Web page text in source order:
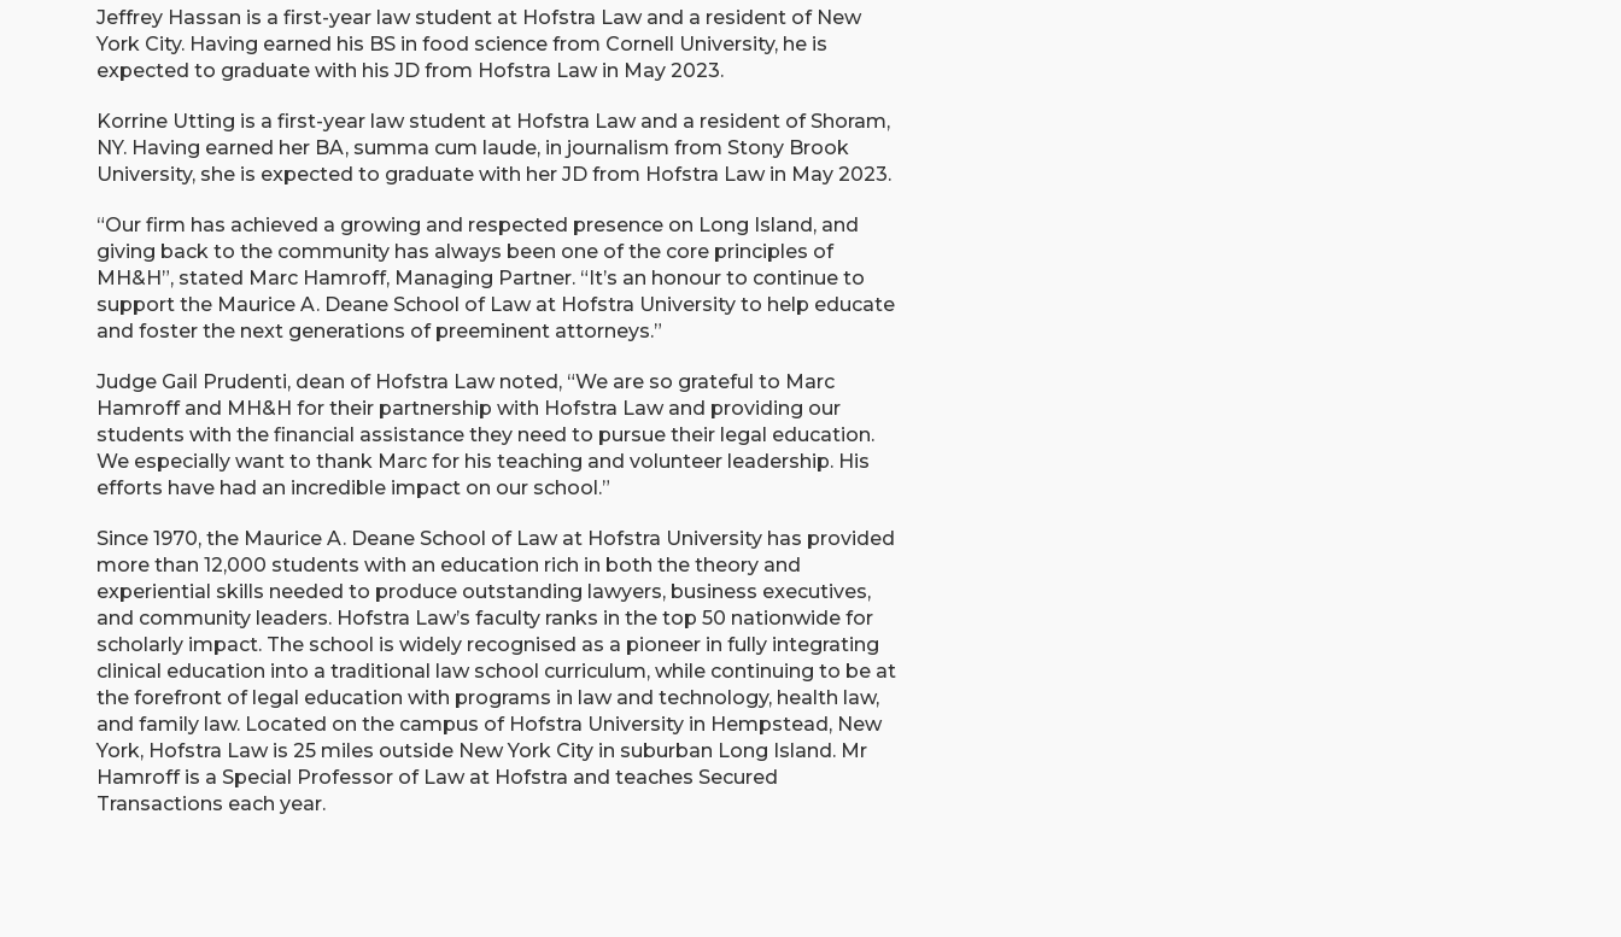
Jeffrey Hassan is a first-year law student at Hofstra Law and a resident of New
York City. Having earned his BS in food science from Cornell University, he is
expected to graduate with his JD from Hofstra Law in May 2023.
Korrine Utting is a first-year law student at Hofstra Law and a resident of Shoram,
NY. Having earned her BA, summa cum laude, in journalism from Stony Brook
University, she is expected to graduate with her JD from Hofstra Law in May 2023.
“Our firm has achieved a growing and respected presence on Long Island, and
giving back to the community has always been one of the core principles of
MH&H”, stated Marc Hamroff, Managing Partner. “It’s an honour to continue to
support the Maurice A. Deane School of Law at Hofstra University to help educate
and foster the next generations of preeminent attorneys.”
Judge Gail Prudenti, dean of Hofstra Law noted, “We are so grateful to Marc
Hamroff and MH&H for their partnership with Hofstra Law and providing our
students with the financial assistance they need to pursue their legal education.
We especially want to thank Marc for his teaching and volunteer leadership. His
efforts have had an incredible impact on our school.”
Since 1970, the Maurice A. Deane School of Law at Hofstra University has provided
more than 12,000 students with an education rich in both the theory and
experiential skills needed to produce outstanding lawyers, business executives,
and community leaders. Hofstra Law’s faculty ranks in the top 50 nationwide for
scholarly impact. The school is widely recognised as a pioneer in fully integrating
clinical education into a traditional law school curriculum, while continuing to be at
the forefront of legal education with programs in law and technology, health law,
and family law. Located on the campus of Hofstra University in Hempstead, New
York, Hofstra Law is 25 miles outside New York City in suburban Long Island. Mr
Hamroff is a Special Professor of Law at Hofstra and teaches Secured
Transactions each year.